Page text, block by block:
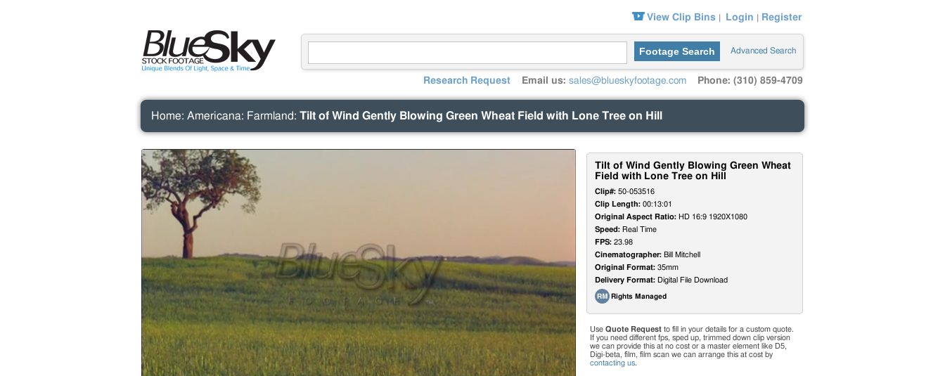
View Clip Bins | Login | Register
Footage Search Advanced Search
Research Request Email us: sales@blueskyfootage.com Phone: (310) 859-4709
Home: Americana: Farmland: Tilt of Wind Gently Blowing Green Wheat Field with Lone Tree on Hill
Tilt of Wind Gently Blowing Green Wheat
Field with Lone Tree on Hill
Clip#: 50-053516
Clip Length: 00:13:01
Original Aspect Ratio: HD 16:9 1920X1080
Speed: Real Time
FPS: 23.98
Cinematographer: Bill Mitchell
Original Format: 35mm
Delivery Format: Digital File Download
Rights Managed
Use Quote Request to fill in your details for a custom quote.
If you need different fps, sped up, trimmed down clip version
we can provide this at no cost or a master element like D5,
Digi-beta, film, film scan we can arrange this at cost by
contacting us.